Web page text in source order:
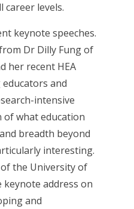
levels.
keynote speeches.
Dr Dilly Fung of
her recent HEA
educators and
intensive
of what education
breadth beyond
interesting.
the University of
address on
and